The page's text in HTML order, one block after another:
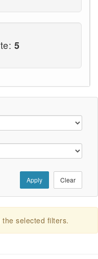
5
Apply Clear
selected filters.